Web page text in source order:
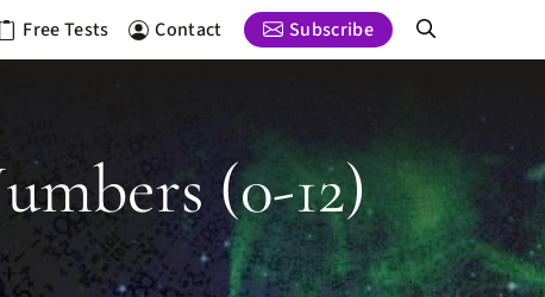
Free Tests Contact Subscribe
(0-12)